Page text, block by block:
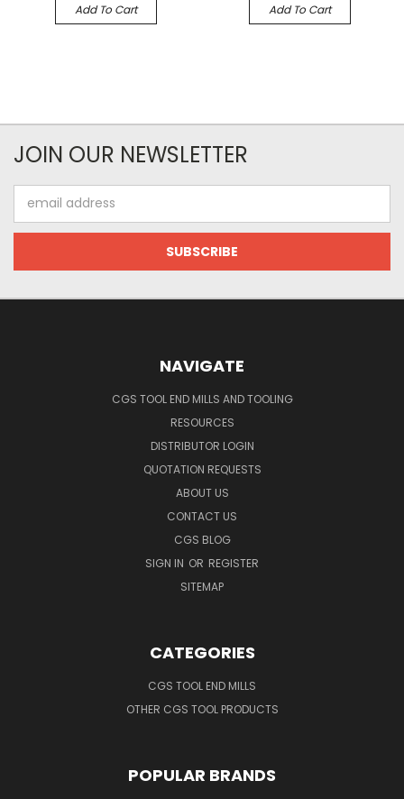
Add To Cart Add To Cart
JOIN OUR NEWSLETTER
Address
NAVIGATE
CGS TOOL END MILLS AND TOOLING
RESOURCES
DISTRIBUTOR LOGIN
QUOTATION REQUESTS
ABOUT US
CONTACT US
CGS BLOG
SIGN IN OR REGISTER
SITEMAP
CATEGORIES
CGS TOOL END MILLS
OTHER CGS TOOL PRODUCTS
POPULAR BRANDS